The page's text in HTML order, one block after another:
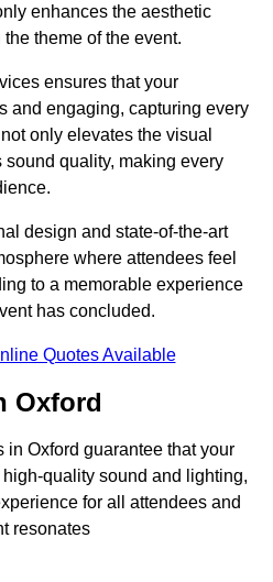
enhances the aesthetic
theme of the event.
ensures that your
and engaging, capturing every
only elevates the visual
quality, making every
design and state-of-the-art
where attendees feel
to a memorable experience
has concluded.
Quotes Available
Oxford
in Oxford guarantee that your
quality sound and lighting,
for all attendees and
resonates